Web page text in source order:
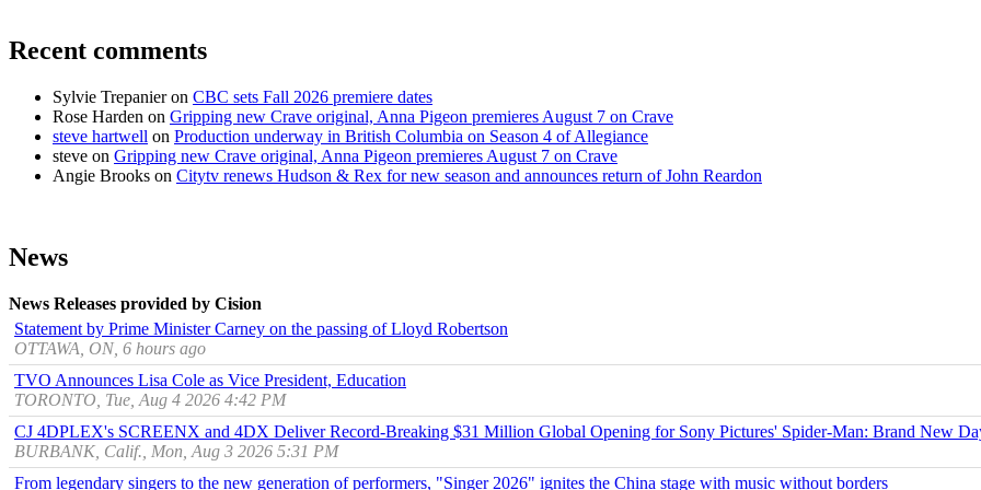
Recent comments
Sylvie Trepanieron CBC sets Fall 2026 premiere dates
Rose Harden on Gripping new Crave original, Anna Pigeon premieres August 7 on Crave
steve hartwell on Production underway in British Columbia on Season 4 of Allegiance
steve on Gripping new Crave original, Anna Pigeon premieres August 7 on Crave
Angie Brooks on Citytv renews Hudson & Rex for new season and announces return of John Reardon
News
News Releases provided by Cision
Statement by Prime Minister Carney on the passing of Lloyd Robertson
OTTAWA, ON, 6 hours ago
TVO Announces Lisa Cole as Vice President, Education
TORONTO, Tue, Aug 4 2026 4:42 PM
CJ 4DPLEX's SCREENX and 4DX Deliver Record-Breaking $31 Million Global Opening for Sony Pictures' Spider-Man: Brand New
BURBANK, Calif., Mon, Aug 3 2026 5:31 PM
From legendary singers to the new generation of performers, "Singer 2026" ignites the China stage with music without borders